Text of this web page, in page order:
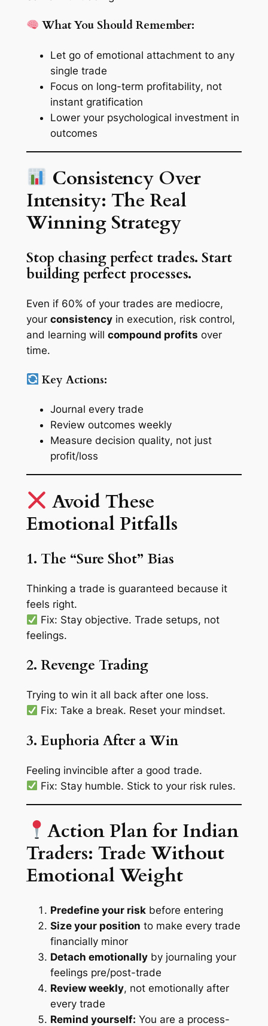
What You Should Remember:
Let go of emotional attachmentto any
single trade
Focus on long-term profitability, not
instant gratification
Lower your psychological investmentin
outcomes
Consistency Over
Intensity: The Real
Winning Strategy
Stop chasing perfect trades. Start
building perfect processes.
Even if 60% of your trades are mediocre,
your consistencyin execution, risk control,
and learning will compound profits over
time.
Key Actions:
Journal every trade
Review outcomes weekly
Measure decision quality, not just
profit/loss
Avoid These
Emotional Pitfalls
1. The “Sure Shot” Bias
Thinking a trade is guaranteed because it
feels right.
Fix: Stay objective. Trade setups, not
feelings.
2. Revenge Trading
Trying to win it all back after one loss.
Fix: Take a break. Reset your mindset.
3. Euphoria After a Win
Feeling invincible after a good trade.
Fix: Stay humble. Stick to your risk rules.
Action Plan for Indian
Traders: Trade Without
Emotional Weight
Predefine your riskbefore entering
Size your position to make every trade
financially minor
Detach emotionallyby journaling your
feelings pre/post-trade
Review weekly, not emotionally after
every trade
Remind yourself: You are a process-